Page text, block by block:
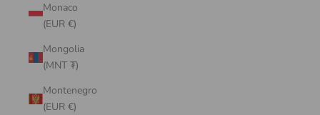
Monaco
(EUR €)
Mongolia
(MNT ₮)
Montenegro
(EUR €)